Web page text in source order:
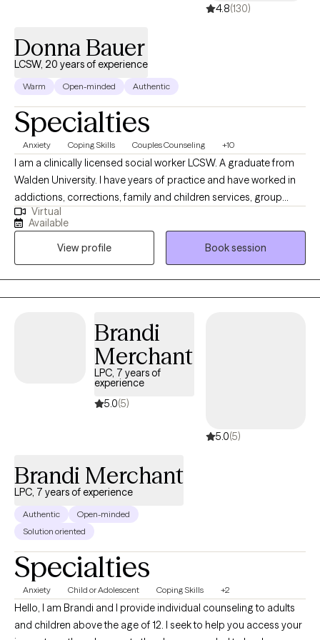
teletherapy to Georgia and soon Florida individuals, couples
vocational transitions. empty nesters and people juggling aging
parents and their children's needs (sandwich generation)
4.8(130)
Donna Bauer
LCSW, 20 years of experience
Warm Open-minded Authentic
Specialties
Anxiety Coping Skills Couples Counseling +10
I am a clinically licensed social worker LCSW. A graduate from
Walden University. I have years of practice and have worked in
addictions, corrections, family and children services, group
homes for developmentally disabled, and community mental
health centers . I am my clients biggest advocate. I help my
clients feel better about themselves and guide them on their
path to recovery.
Virtual
Available
View profile
Book session
Brandi
Merchant
LPC, 7 years of
experience
5.0(5)
5.0(5)
Brandi Merchant
LPC, 7 years of experience
Authentic
Open-minded
Solution oriented
Specialties
Anxiety Child or Adolescent Coping Skills +2
Hello, I am Brandi and I provide individual counseling to adults
and children above the age of 12. I seek to help you access your